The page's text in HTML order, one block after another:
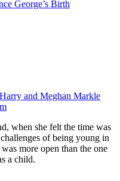
George’s Birth
and Meghan Markle
when she felt the time was
of being young in
more open than the one
a child.